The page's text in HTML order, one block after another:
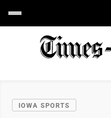
IOWA SPORTS